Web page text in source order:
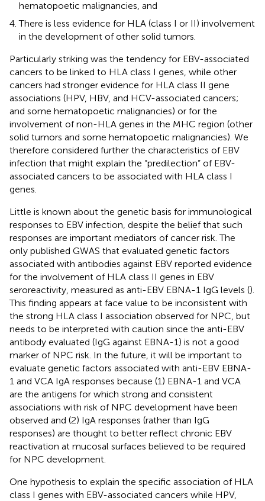
hematopoetic malignancies, and
There is less evidence for HLA (class I or II) involvement
in the development of other solid tumors.
Particularly striking was the tendency for EBV-associated
cancers to be linked to HLA class I genes, while other
cancers had stronger evidence for HLA class II gene
associations (HPV, HBV, and HCV-associated cancers;
and some hematopoetic malignancies) or for the
involvement of non-HLA genes in the MHC region (other
solid tumors and some hematopoetic malignancies). We
therefore considered further the characteristics of EBV
infection that might explain the “predilection” of EBV-
associated cancers to be associated with HLA class I
genes.
Little is known about the genetic basis for immunological
responses to EBV infection, despite the belief that such
responses are important mediators of cancer risk. The
only published GWAS that evaluated genetic factors
associated with antibodies against EBV reported evidence
for the involvement of HLA class II genes in EBV
seroreactivity, measured as anti-EBV EBNA-1 IgG levels ().
This finding appears at face value to be inconsistent with
the strong HLA class I association observed for NPC, but
needs to be interpreted with caution since the anti-EBV
antibody evaluated (IgG against EBNA-1) is not a good
marker of NPC risk. In the future, it will be important to
evaluate genetic factors associated with anti-EBV EBNA-
1 and VCA IgA responses because (1) EBNA-1 and VCA
are the antigens for which strong and consistent
associations with risk of NPC development have been
observed and (2) IgA responses (rather than IgG
responses) are thought to better reflect chronic EBV
reactivation at mucosal surfaces believed to be required
for NPC development.
One hypothesis to explain the specific association of HLA
class I genes with EBV-associated cancers while HPV,